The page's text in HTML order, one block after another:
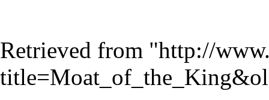
Retrieved from "http://